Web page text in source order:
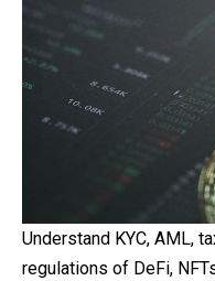
Understand KYC, AML,
regulations of DeFi,